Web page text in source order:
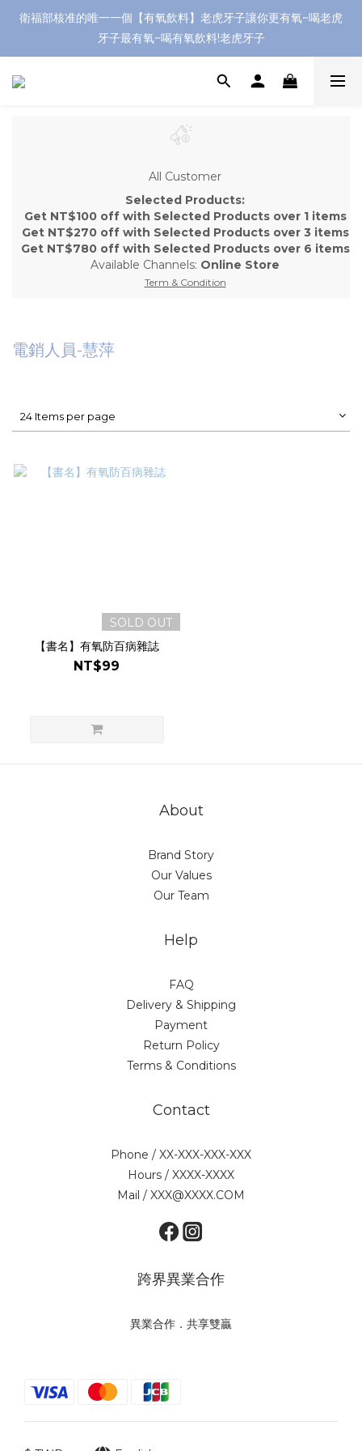
衛福部核准的唯一一個【有氧飲料】老虎牙子讓你更有氧~喝老虎
牙子最有氧~喝有氧飲料!老虎牙子
All Customer
Selected Products:
Get NT$100 off with Selected Products over 1 items
Get NT$270 off with Selected Products over 3 items
Get NT$780 off with Selected Products over 6 items
Available Channels: Online Store
Term & Condition
電銷人員-慧萍
24 Items per page
SOLD OUT
【書名】有氧防百病雜誌
NT$99
About
Brand Story
Our Values
Our Team
Help
FAQ
Delivery & Shipping
Payment
Return Policy
Terms & Conditions
Contact
Phone / XX-XXX-XXX-XXX
Hours / XXXX-XXXX
Mail / XXX@XXXX.COM
跨界異業合作
異業合作．共享雙贏